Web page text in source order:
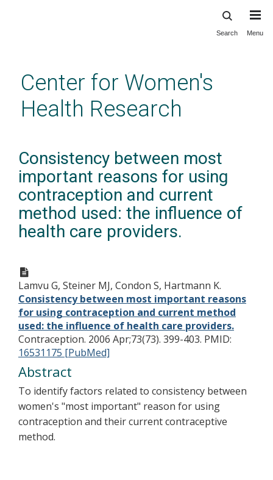
content
Search Menu
Center for Women's
Health Research
Consistency between most
important reasons for using
contraception and current
method used: the influence of
health care providers.
Lamvu G, Steiner MJ, Condon S, Hartmann K.
Consistency between most important reasons
for using contraception and current method
used: the influence of health care providers.
Contraception. 2006 Apr;73(73). 399-403. PMID:
16531175 [PubMed]
Abstract
To identify factors related to consistency between
women's "most important" reason for using
contraception and their current contraceptive
method.